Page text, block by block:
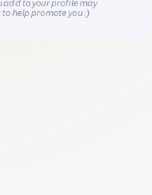
add to your profile may
help promote you :)